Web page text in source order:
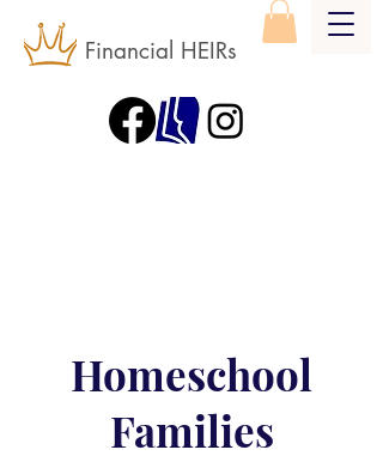
Financial HEIRs
Homeschool
Families